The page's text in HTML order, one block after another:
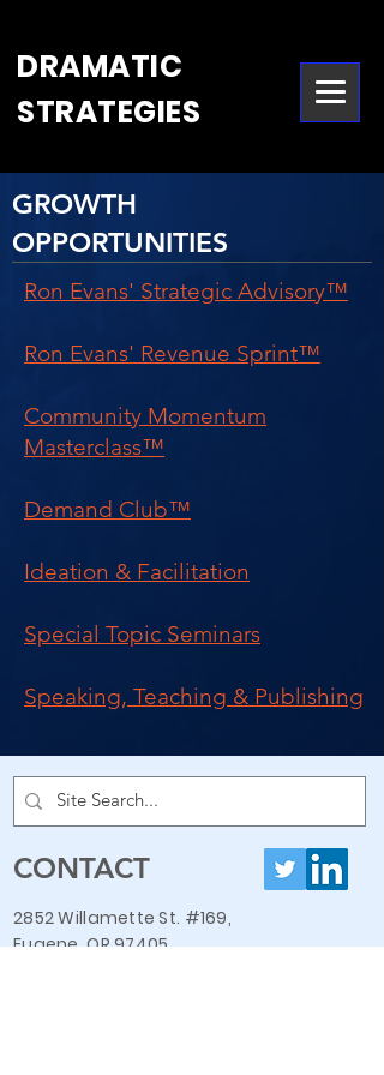
DRAMATIC
STRATEGIES
GROWTH
OPPORTUNITIES
Ron Evans' Strategic Advisory™
Ron Evans' Revenue Sprint™
Community Momentum
Masterclass™
Demand Club™
Ideation & Facilitation
Special Topic Seminars
Speaking, Teaching & Publishing
CONTACT
2852 Willamette St. #169,
Eugene, OR 97405